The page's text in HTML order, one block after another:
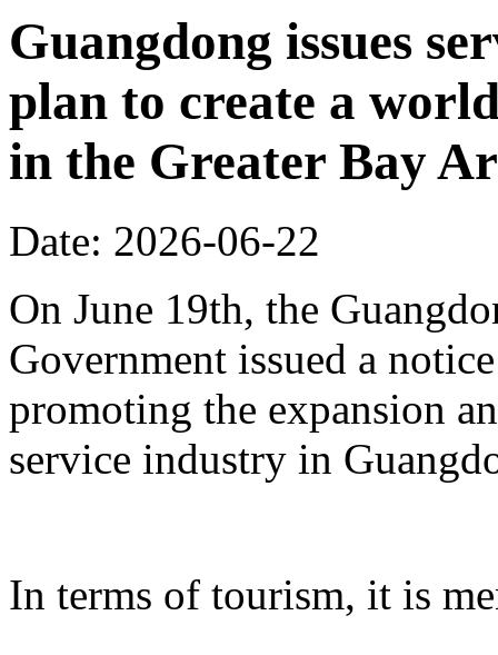
Guangdong issues
plan to create a
in the Greater Bay
Date: 2026-06-22
On June 19th, the
Government issued a
promoting the expansion
service industry in
In terms of tourism, it is